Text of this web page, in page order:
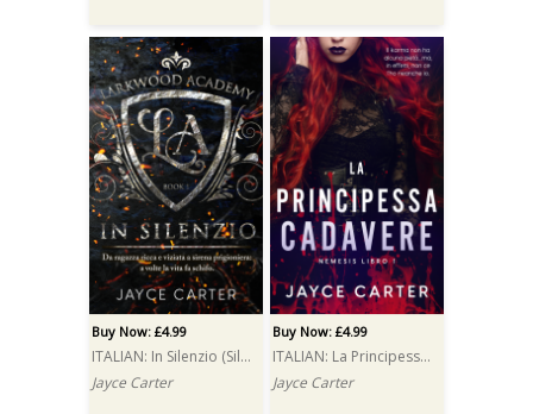
Buy Now: £4.99
ITALIAN: In Silenzio (Silenced)
Jayce Carter
Buy Now: £4.99
ITALIAN: La Principessa Cadavere (The Corpse Princess)
Jayce Carter